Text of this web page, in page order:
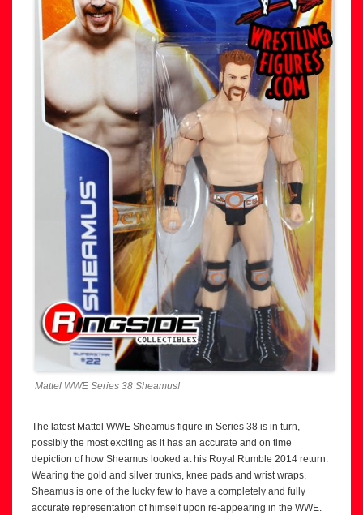
Mattel WWE Series 38 Sheamus!
The latest Mattel WWE Sheamus figure in Series 38 is in turn,
possibly the most exciting as it has an accurate and on time
depiction of how Sheamus looked at his Royal Rumble 2014 return.
Wearing the gold and silver trunks, knee pads and wrist wraps,
Sheamus is one of the lucky few to have a completely and fully
accurate representation of himself upon re-appearing in the WWE.